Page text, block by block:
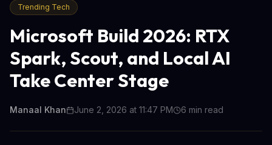
Trending Tech
Microsoft Build 2026: RTX
Spark, Scout, and Local AI
Take Center Stage
Manaal Khan June 2, 2026 at 11:47 PM 6 min read